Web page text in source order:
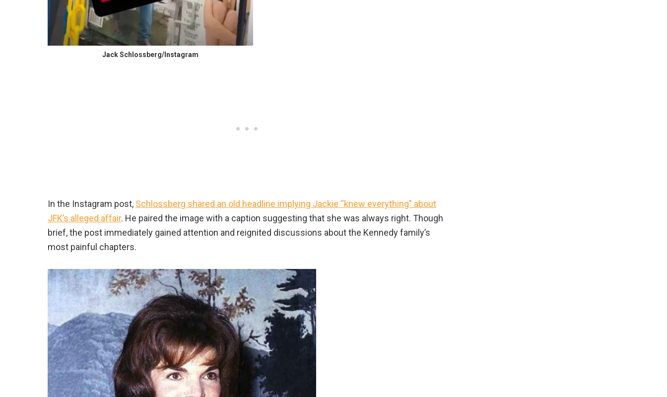
Jack Schlossberg/Instagram
In the Instagram post, Schlossberg shared an old headline implying Jackie “knew everything” about
JFK’s alleged affair. He paired the image with a caption suggesting that she was always right. Though
brief, the post immediately gained attention and reignited discussions about the Kennedy family’s
most painful chapters.